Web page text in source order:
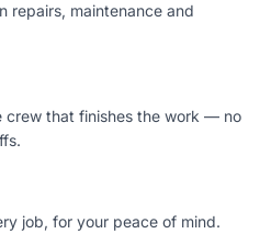
repairs, maintenance and
crew that finishes the work — no
job, for your peace of mind.